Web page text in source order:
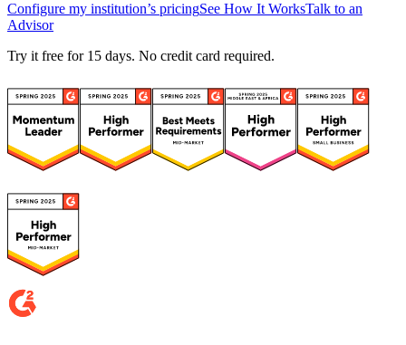
Configure my institution’s pricingSee How It WorksTalk to an
Advisor
Try it free for 15 days. No credit card required.